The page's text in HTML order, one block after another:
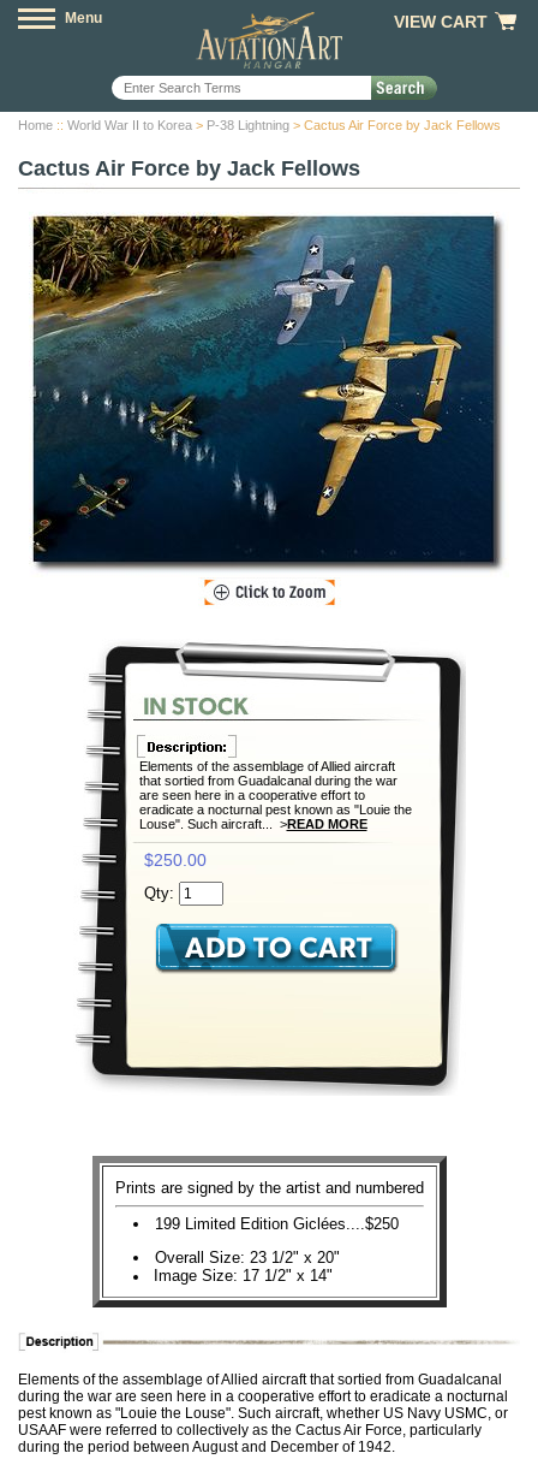
Menu VIEW CART
Home :: World War II to Korea > P-38 Lightning > Cactus Air Force by Jack Fellows
Cactus Air Force by Jack Fellows
Elements of the assemblage of Allied aircraft
that sortied from Guadalcanal during the war
are seen here in a cooperative effort to
eradicate a nocturnal pest known as "Louie the
Louse". Such aircraft... >READ MORE
$250.00
Qty:
Prints are signed by the artist and numbered
199 Limited Edition Giclées....$250
Overall Size: 23 1/2" x 20"
Image Size: 17 1/2" x 14"
Elements of the assemblage of Allied aircraft that sortied from Guadalcanal
during the war are seen here in a cooperative effort to eradicate a nocturnal
pest known as "Louie the Louse". Such aircraft, whether US Navy USMC, or
USAAF were referred to collectively as the Cactus Air Force, particularly
during the period between August and December of 1942.